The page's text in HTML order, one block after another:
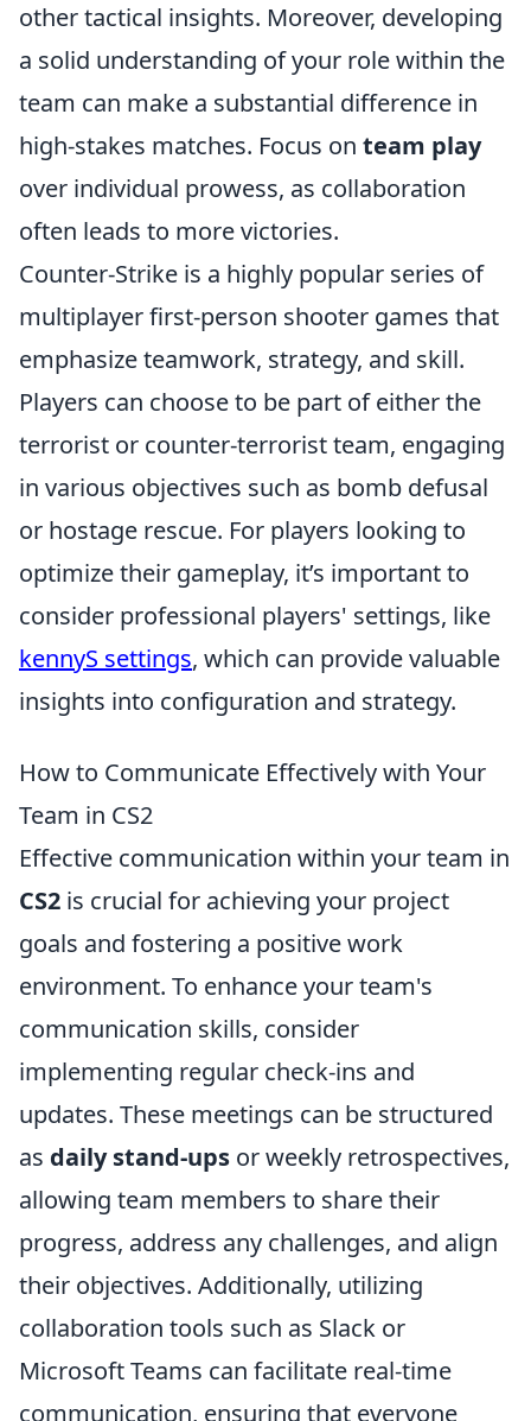
other tactical insights. Moreover, developing
a solid understanding of your role within the
team can make a substantial difference in
high-stakes matches. Focus on team play
over individual prowess, as collaboration
often leads to more victories.
Counter-Strike is a highly popular series of
multiplayer first-person shooter games that
emphasize teamwork, strategy, and skill.
Players can choose to be part of either the
terrorist or counter-terrorist team, engaging
in various objectives such as bomb defusal
or hostage rescue. For players looking to
optimize their gameplay, it’s important to
consider professional players' settings, like
kennyS settings, which can provide valuable
insights into configuration and strategy.
How to Communicate Effectively with Your
Team in CS2
Effective communication within your team in
CS2 is crucial for achieving your project
goals and fostering a positive work
environment. To enhance your team's
communication skills, consider
implementing regular check-ins and
updates. These meetings can be structured
as daily stand-ups or weekly retrospectives,
allowing team members to share their
progress, address any challenges, and align
their objectives. Additionally, utilizing
collaboration tools such as Slack or
Microsoft Teams can facilitate real-time
communication, ensuring that everyone